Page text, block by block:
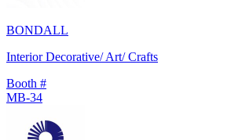
BONDALL
Interior Decorative/ Art/ Crafts
Booth #
MB-34